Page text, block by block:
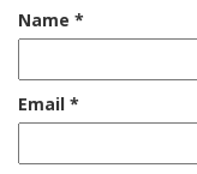
Name *
Email *